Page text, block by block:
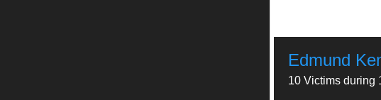
Edmund
10 Victims during